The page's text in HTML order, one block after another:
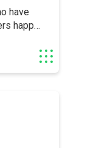
have
happy
information: www.